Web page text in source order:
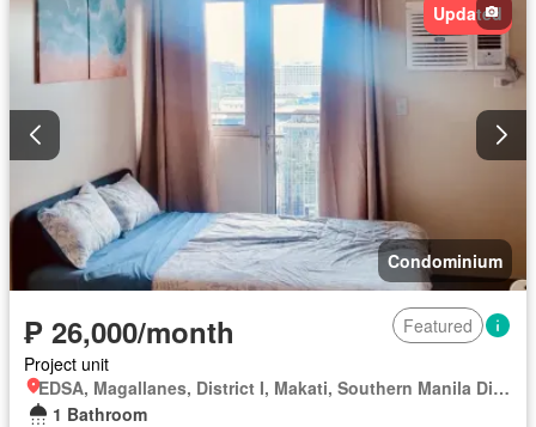
Updated
Condominium
₱ 26,000/month
Featured
Project unit
EDSA, Magallanes, District I, Makati, Southern Manila District
1 Bathroom